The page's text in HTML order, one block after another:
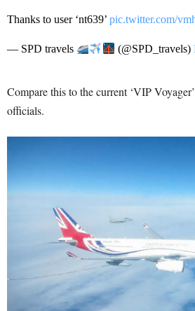
Thanks to user ‘nt639’ pic.twitter.com/
— SPD travels (@SPD_travels)
Compare this to the current ‘VIP
officials.